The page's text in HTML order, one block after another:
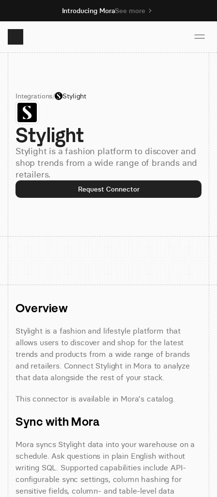
Introducing MoraSee more
Product
Solutions
Resources
Pricing
Book demo
Integrations/ Stylight
Stylight
Stylight is a fashion platform to discover and
shop trends from a wide range of brands and
retailers.
Request Connector
Overview
Stylight is a fashion and lifestyle platform that
allows users to discover and shop for the latest
trends and products from a wide range of brands
and retailers. Connect Stylight in Mora to analyze
that data alongside the rest of your stack.
This connector is available in Mora's catalog.
Sync with Mora
Mora syncs Stylight data into your warehouse on a
schedule. Ask questions in plain English without
writing SQL. Supported capabilities include API-
configurable sync settings, column hashing for
sensitive fields, column- and table-level data